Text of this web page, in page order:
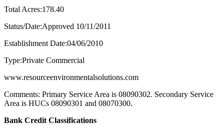
Total Acres:178.40
Status/Date:Approved 10/11/2011
Establishment Date:04/06/2010
Type:Private Commercial
www.resourceenvironmentalsolutions.com
Comments: Primary Service Area is 08090302. Secondary Service
Area is HUCs 08090301 and 08070300.
Bank Credit Classifications